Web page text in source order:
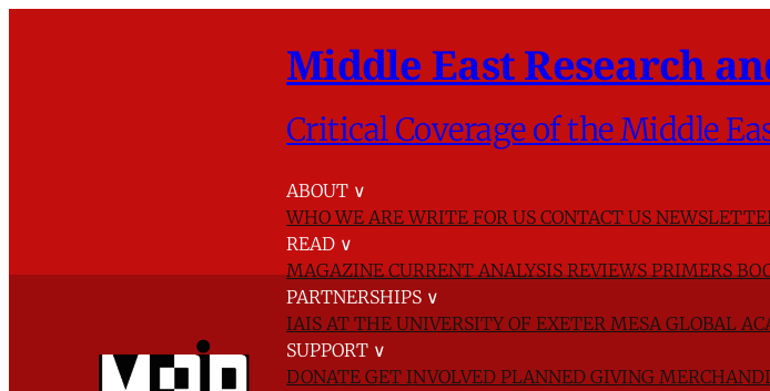
Middle East Research
Critical Coverage of the Middle
ABOUT ∨
WHO WE AREWRITE FOR US CONTACT US
READ ∨
MAGAZINECURRENT ANALYSISREVIEWSPRIMERS
PARTNERSHIPS ∨
IAIS AT THE UNIVERSITY OF EXETER MESA GLOBAL
SUPPORT ∨
DONATE GET INVOLVED PLANNED GIVING